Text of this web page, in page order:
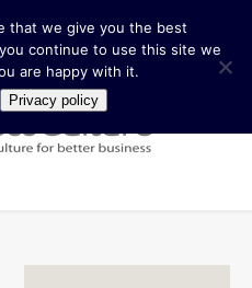
that we give you the best
continue to use this site we
are happy with it.
Privacy policy